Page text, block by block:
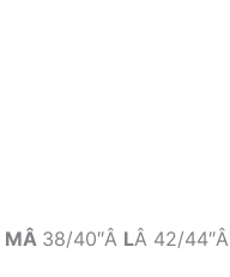
MÂ 38/40″Â LÂ 42/44″Â